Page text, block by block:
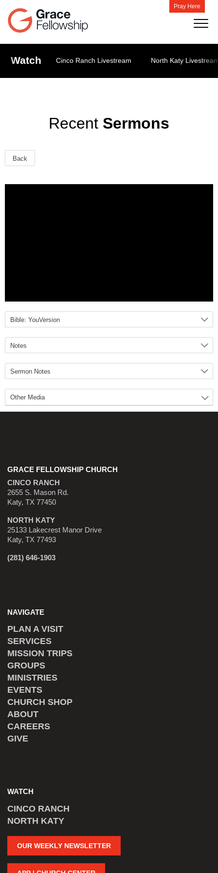
Pray Here
Watch Cinco Ranch Livestream North Katy
Recent Sermons
Back
GRACE FELLOWSHIP CHURCH
CINCO RANCH
2655 S. Mason Rd.
Katy, TX 77450
NORTH KATY
25133 Lakecrest Manor Drive
Katy, TX 77493
(281) 646-1903
NAVIGATE
PLAN A VISIT
SERVICES
MISSION TRIPS
GROUPS
MINISTRIES
EVENTS
CHURCH SHOP
ABOUT
CAREERS
GIVE
WATCH
CINCO RANCH
NORTH KATY
OUR WEEKLY NEWSLETTER